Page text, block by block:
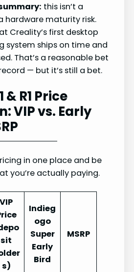
this isn’t a
hardware maturity risk.
Creality’s first desktop
system ships on time and
That’s a reasonable bet
— but it’s still a bet.
R1 Price
VIP vs. Early
in one place and be
you’re actually paying.
VIP
sit
s)
Indieg
ogo
Super
Early
Bird
MSRP